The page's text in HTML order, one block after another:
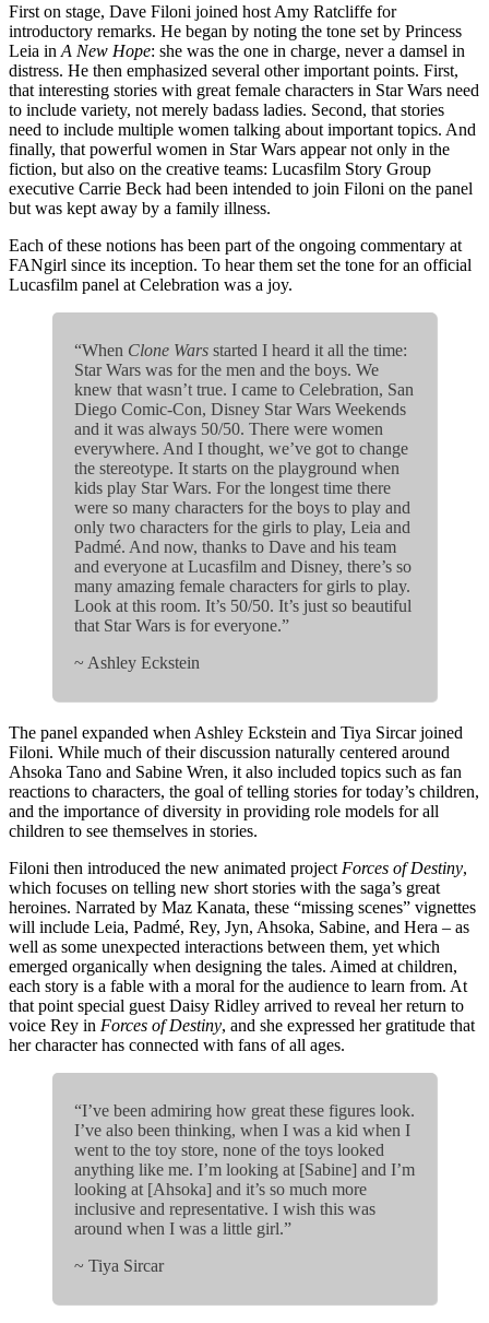
First on stage, Dave Filoni joined host Amy Ratcliffe for
introductory remarks. He began by noting the tone set by Princess
Leia in A New Hope: she was the one in charge, never a damsel in
distress. He then emphasized several other important points. First,
that interesting stories with great female characters in Star Wars need
to include variety, not merely badass ladies. Second, that stories
need to include multiple women talking about important topics. And
finally, that powerful women in Star Wars appear not only in the
fiction, but also on the creative teams: Lucasfilm Story Group
executive Carrie Beck had been intended to join Filoni on the panel
but was kept away by a family illness.
Each of these notions has been part of the ongoing commentary at
FANgirl since its inception. To hear them set the tone for an official
Lucasfilm panel at Celebration was a joy.
“When Clone Wars started I heard it all the time:
Star Wars was for the men and the boys. We
knew that wasn’t true. I came to Celebration, San
Diego Comic-Con, Disney Star Wars Weekends
and it was always 50/50. There were women
everywhere. And I thought, we’ve got to change
the stereotype. It starts on the playground when
kids play Star Wars. For the longest time there
were so many characters for the boys to play and
only two characters for the girls to play, Leia and
Padmé. And now, thanks to Dave and his team
and everyone at Lucasfilm and Disney, there’s so
many amazing female characters for girls to play.
Look at this room. It’s 50/50. It’s just so beautiful
that Star Wars is for everyone.”
~ Ashley Eckstein
The panel expanded when Ashley Eckstein and Tiya Sircar joined
Filoni. While much of their discussion naturally centered around
Ahsoka Tano and Sabine Wren, it also included topics such as fan
reactions to characters, the goal of telling stories for today’s children,
and the importance of diversity in providing role models for all
children to see themselves in stories.
Filoni then introduced the new animated project Forces of Destiny,
which focuses on telling new short stories with the saga’s great
heroines. Narrated by Maz Kanata, these “missing scenes” vignettes
will include Leia, Padmé, Rey, Jyn, Ahsoka, Sabine, and Hera – as
well as some unexpected interactions between them, yet which
emerged organically when designing the tales. Aimed at children,
each story is a fable with a moral for the audience to learn from. At
that point special guest Daisy Ridley arrived to reveal her return to
voice Rey in Forces of Destiny, and she expressed her gratitude that
her character has connected with fans of all ages.
“I’ve been admiring how great these figures look.
I’ve also been thinking, when I was a kid when I
went to the toy store, none of the toys looked
anything like me. I’m looking at [Sabine] and I’m
looking at [Ahsoka] and it’s so much more
inclusive and representative. I wish this was
around when I was a little girl.”
~ Tiya Sircar